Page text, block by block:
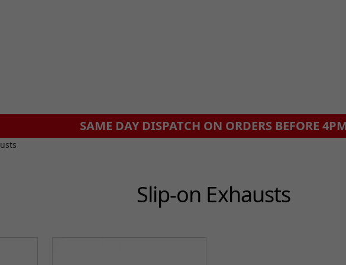
SAME DAY DISPATCH ON ORDERS BEFORE
Slip-on Exhausts